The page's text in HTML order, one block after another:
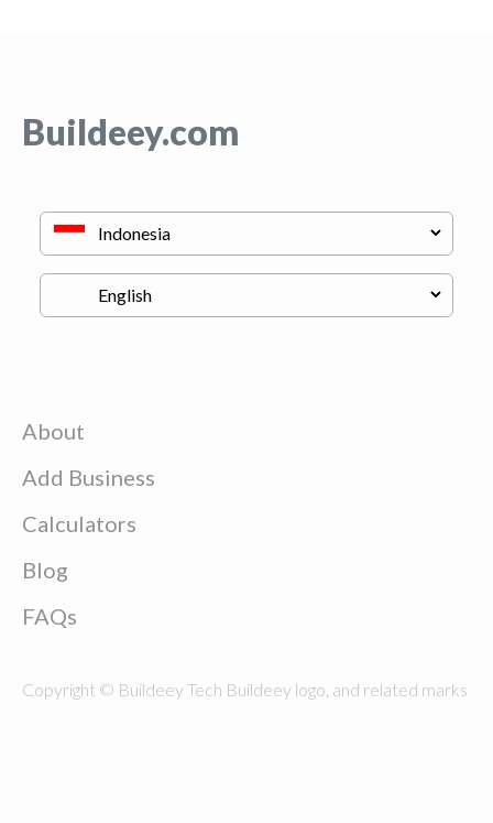
Buildeey.com
About
Add Business
Calculators
Blog
FAQs
Copyright © Buildeey Tech Buildeey logo, and related marks